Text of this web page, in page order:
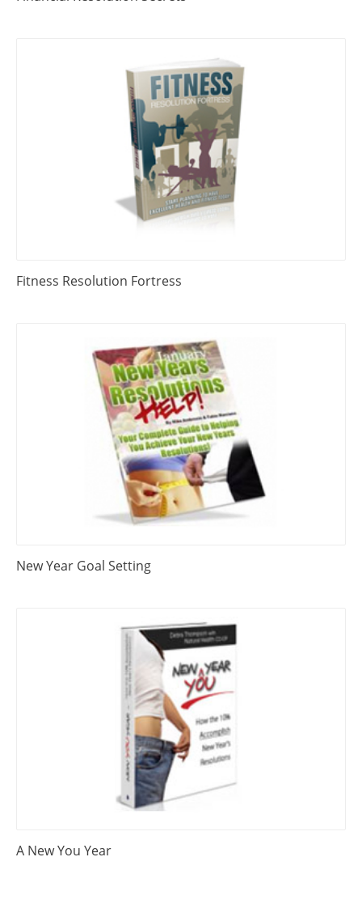
Fitness Resolution Fortress
New Year Goal Setting
A New You Year